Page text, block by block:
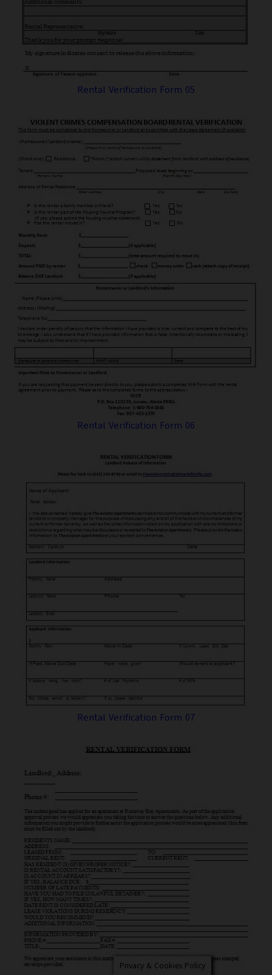
Rental Verification Form 05
Rental Verification Form 06
Rental Verification Form 07
Privacy & Cookies Policy